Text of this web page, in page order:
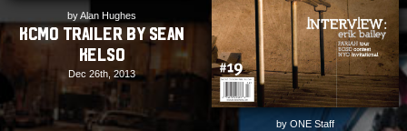
by Alan Hughes
KCMO Trailer by Sean
Kelso
Dec 26th, 2013
by ONE Staff